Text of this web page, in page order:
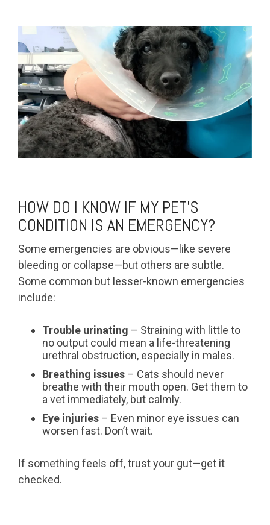
HOW DO I KNOW IF MY PET’S
CONDITION IS AN EMERGENCY?
Some emergencies are obvious—like severe
bleeding or collapse—but others are subtle.
Some common but lesser-known emergencies
include:
Trouble urinating – Straining with little to
no output could mean a life-threatening
urethral obstruction, especially in males.
Breathing issues – Cats should never
breathe with their mouth open. Get them to
a vet immediately, but calmly.
Eye injuries – Even minor eye issues can
worsen fast. Don’t wait.
If something feels off, trust your gut—get it
checked.